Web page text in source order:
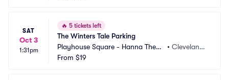
SAT
Oct 3
1:31pm
🔥 5 tickets left
The Winters Tale Parking
Playhouse Square - Hanna Theatr
e Parking
•Cleveland,
From $19